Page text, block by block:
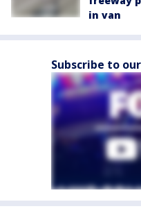
in van
Subscribe to